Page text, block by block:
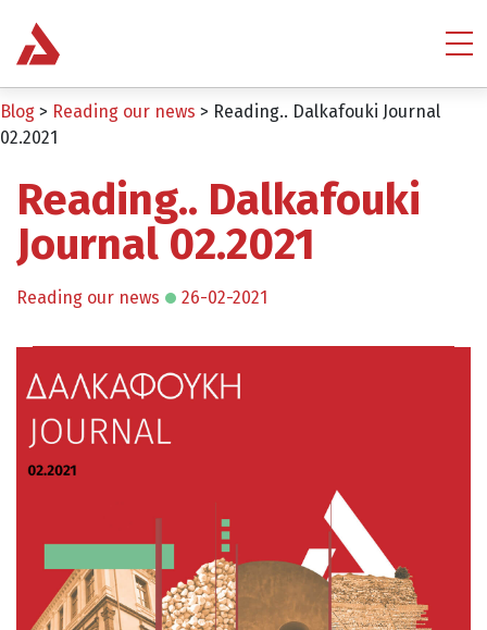
Blog > Reading our news > Reading.. Dalkafouki Journal
02.2021
Reading.. Dalkafouki
Journal 02.2021
Reading our news 26-02-2021